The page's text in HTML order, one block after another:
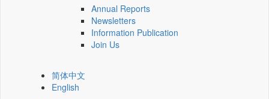
Annual Reports
Newsletters
Information Publication
Join Us
简体中文
English